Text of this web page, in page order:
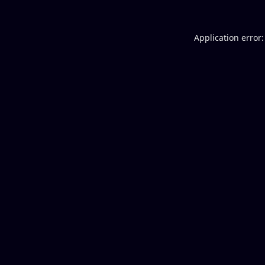
Application